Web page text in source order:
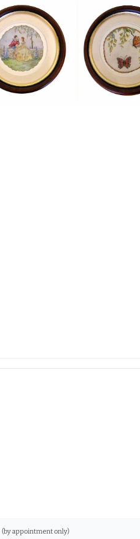
(by appointment only)